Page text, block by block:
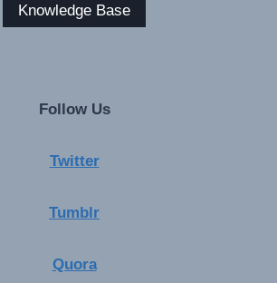
Knowledge Base
Follow Us
Twitter
Tumblr
Quora